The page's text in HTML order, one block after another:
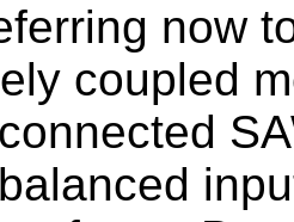
now
coupled